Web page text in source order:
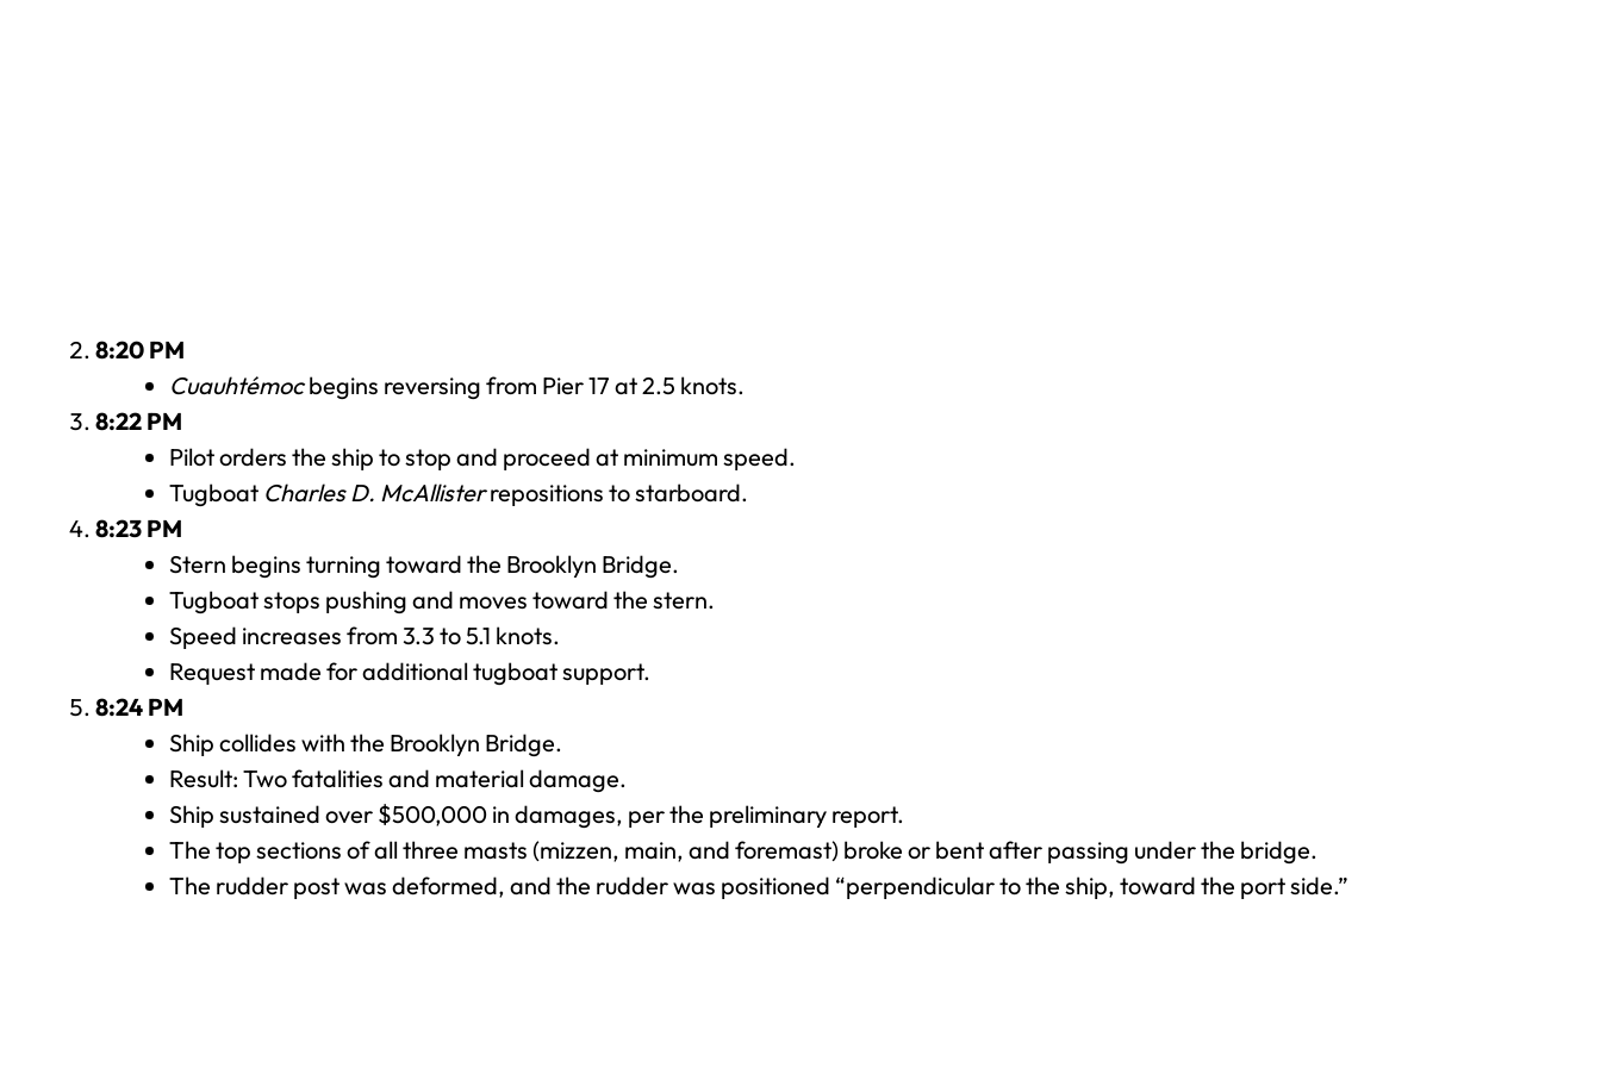
8:20 PM
Cuauhtémocbegins reversing from Pier 17 at 2.5 knots.
8:22 PM
Pilot orders the ship to stop and proceed at minimum speed.
Tugboat Charles D. McAllisterrepositions to starboard.
8:23 PM
Stern begins turning toward the Brooklyn Bridge.
Tugboat stops pushing and moves toward the stern.
Speed increases from 3.3 to 5.1 knots.
Request made for additional tugboat support.
8:24 PM
Ship collides with the Brooklyn Bridge.
Result: Two fatalities and material damage.
Ship sustained over $500,000 in damages, per the preliminary report.
The top sections of all three masts (mizzen, main, and foremast) broke or bent after passing under the bridge.
The rudder post was deformed, and the rudder was positioned “perpendicular to the ship, toward the port side.”